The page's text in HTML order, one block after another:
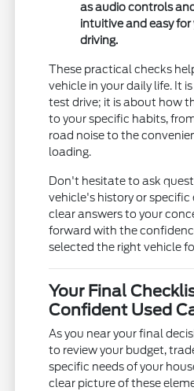
as audio controls
intuitive and easy
driving.
These practical checks
vehicle in your daily life. It
test drive; it is about how
to your specific habits,
road noise to the
loading.
Don't hesitate to ask
vehicle's history or
clear answers to your
forward with the
selected the right vehicle
Your Final
Confident Used
As you near your final
to review your budget,
specific needs of your
clear picture of these